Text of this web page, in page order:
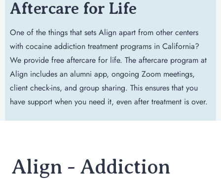
Aftercare for Life
One of the things that sets Align apart from other centers
with cocaine addiction treatment programs in California?
We provide free aftercare for life. The aftercare program at
Align includes an alumni app, ongoing Zoom meetings,
client check-ins, and group sharing. This ensures that you
have support when you need it, even after treatment is over.
Align - Addiction